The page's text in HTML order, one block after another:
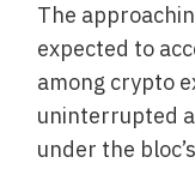
The
expected to
among crypto
uninterrupted
under the